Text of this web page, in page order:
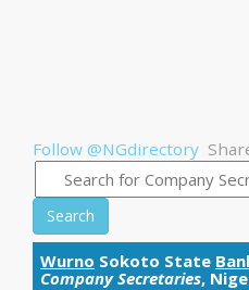
Follow @NGdirectory
Search
Wurno Sokoto State
Company Secretaries,